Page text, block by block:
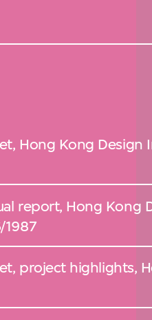
Hong Kong Design
report, Hong Kong
1987
project highlights,